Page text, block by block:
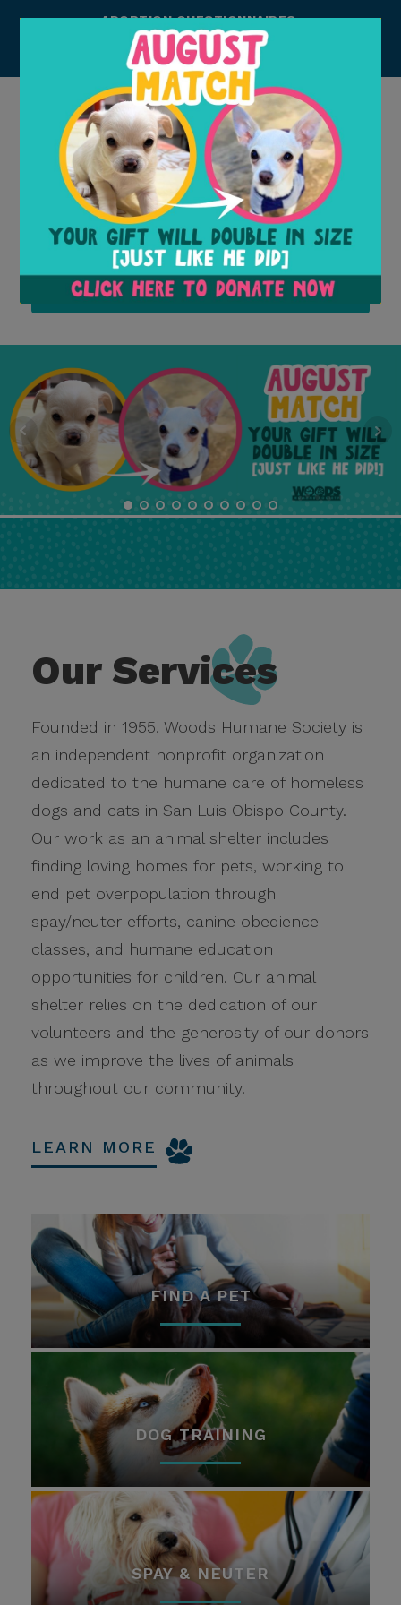
ADOPTION QUESTIONNAIRES:
DOG
CAT
ACCOUNT
Donate
Adopt
Our Services
Founded in 1955, Woods Humane Society is
an independent nonprofit organization
dedicated to the humane care of homeless
dogs and cats in San Luis Obispo County.
Our work as an animal shelter includes
finding loving homes for pets, working to
end pet overpopulation through
spay/neuter efforts, canine obedience
classes, and humane education
opportunities for children. Our animal
shelter relies on the dedication of our
volunteers and the generosity of our donors
as we improve the lives of animals
throughout our community.
LEARN MORE
FIND A PET
DOG TRAINING
SPAY & NEUTER